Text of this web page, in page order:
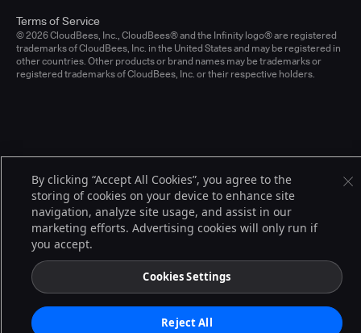
© 2026 CloudBees, Inc., CloudBees® and the Infinity logo® are registered
trademarks of CloudBees, Inc. in the United States and may be registered in
other countries. Other products or brand names may be trademarks or
registered trademarks of CloudBees, Inc. or their respective holders.
Terms of Service
By clicking “Accept All Cookies”, you agree to the
storing of cookies on your device to enhance site
navigation, analyze site usage, and assist in our
marketing efforts. Advertising cookies will only run if
you accept.
Cookies Settings
Reject All